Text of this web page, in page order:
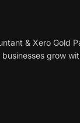
& Xero Gold
grow